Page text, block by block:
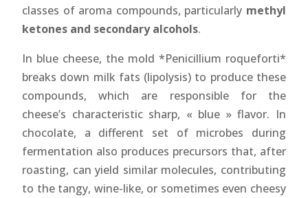
classes of aroma compounds, particularly methyl
ketones and secondary alcohols.
In blue cheese, the mold *Penicillium roqueforti*
breaks down milk fats (lipolysis) to produce these
compounds, which are responsible for the
cheese’s characteristic sharp, « blue » flavor. In
chocolate, a different set of microbes during
fermentation also produces precursors that, after
roasting, can yield similar molecules, contributing
to the tangy, wine-like, or sometimes even cheesy